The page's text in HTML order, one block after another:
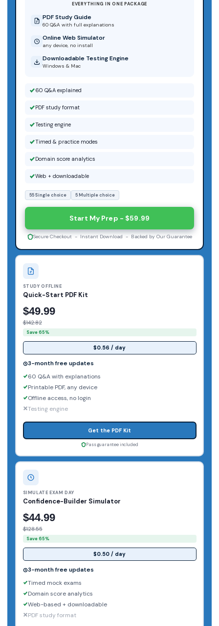
STUDY OFFLINE
Quick-Start PDF Kit
$49.99
$142.82
Save 65%
$0.56 / day
3-month free updates
60 Q&A with explanations
Printable PDF, any device
Offline access, no login
Testing engine
Get the PDF Kit
Pass guarantee included
EVERYTHING IN ONE PACKAGE
PDF Study Guide
60 Q&A with full explanations
Online Web Simulator
any device, no install
Downloadable Testing Engine
Windows & Mac
60 Q&A explained
PDF study format
Testing engine
Timed & practice modes
Domain score analytics
Web + downloadable
55 Single choice 5 Multiple choice
Start My Prep - $59.99
Secure Checkout - Instant Download - Backed by Our Guarantee
SIMULATE EXAM DAY
Confidence-Builder Simulator
$44.99
$128.55
Save 65%
$0.50 / day
3-month free updates
Timed mock exams
Domain score analytics
Web-based + downloadable
PDF study format